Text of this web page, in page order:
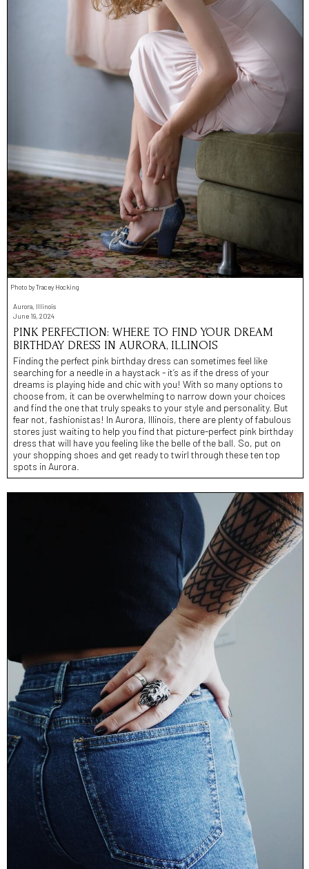
Photo by Tracey Hocking
Aurora, Illinois
June 19, 2024
PINK PERFECTION: WHERE TO FIND YOUR DREAM
BIRTHDAY DRESS IN AURORA, ILLINOIS
Finding the perfect pink birthday dress can sometimes feel like
searching for a needle in a haystack - it’s as if the dress of your
dreams is playing hide and chic with you! With so many options to
choose from, it can be overwhelming to narrow down your choices
and find the one that truly speaks to your style and personality. But
fear not, fashionistas! In Aurora, Illinois, there are plenty of fabulous
stores just waiting to help you find that picture-perfect pink birthday
dress that will have you feeling like the belle of the ball. So, put on
your shopping shoes and get ready to twirl through these ten top
spots in Aurora.